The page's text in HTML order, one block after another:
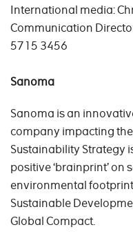
International media:
Communication
5715 3456
Sanoma
Sanoma is an
company impacting
Sustainability Strategy
positive ‘brainprint’ on
environmental
Sustainable
Global Compact.